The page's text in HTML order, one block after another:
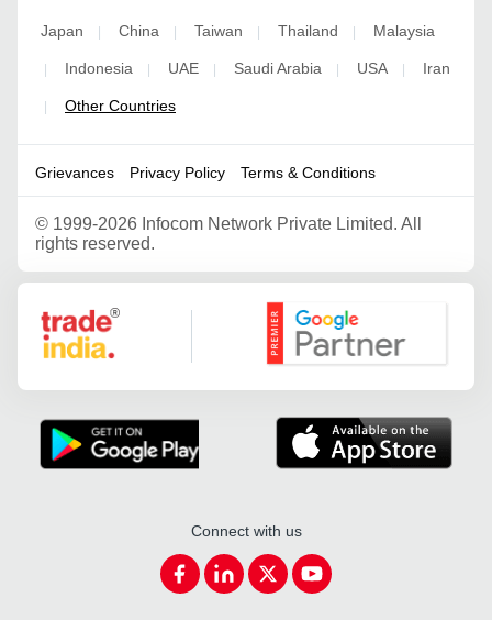
Japan | China | Taiwan | Thailand | Malaysia
| Indonesia | UAE | Saudi Arabia | USA | Iran
| Other Countries
Grievances Privacy Policy Terms & Conditions
© 1999-2026 Infocom Network Private Limited. All
rights reserved.
Google Partner
Connect with us